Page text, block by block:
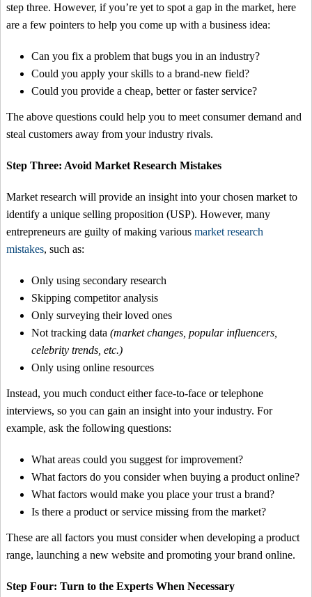
step three. However, if you’re yet to spot a gap in the market, here
are a few pointers to help you come up with a business idea:
Can you fix a problem that bugs you in an industry?
Could you apply your skills to a brand-new field?
Could you provide a cheap, better or faster service?
The above questions could help you to meet consumer demand and
steal customers away from your industry rivals.
Step Three: Avoid Market Research Mistakes
Market research will provide an insight into your chosen market to
identify a unique selling proposition (USP). However, many
entrepreneurs are guilty of making various market research
mistakes, such as:
Only using secondary research
Skipping competitor analysis
Only surveying their loved ones
Not tracking data (market changes, popular influencers,
celebrity trends, etc.)
Only using online resources
Instead, you much conduct either face-to-face or telephone
interviews, so you can gain an insight into your industry. For
example, ask the following questions:
What areas could you suggest for improvement?
What factors do you consider when buying a product online?
What factors would make you place your trust a brand?
Is there a product or service missing from the market?
These are all factors you must consider when developing a product
range, launching a new website and promoting your brand online.
Step Four: Turn to the Experts When Necessary